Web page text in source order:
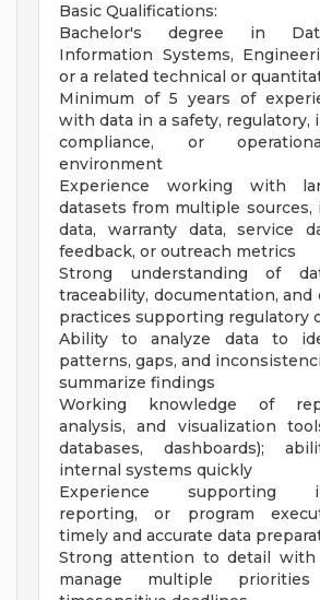
Basic Qualifications:
Bachelor's degree in
Information Systems,
or a related technical or
Minimum of 5 years of
with data in a safety, regulatory,
compliance, or
environment
Experience working with
datasets from multiple sources,
data, warranty data, service
feedback, or outreach metrics
Strong understanding of
traceability, documentation, and
practices supporting regulatory
Ability to analyze data to
patterns, gaps, and
summarize findings
Working knowledge of
analysis, and visualization
databases, dashboards);
internal systems quickly
Experience supporting
reporting, or program
timely and accurate data
Strong attention to detail
manage multiple